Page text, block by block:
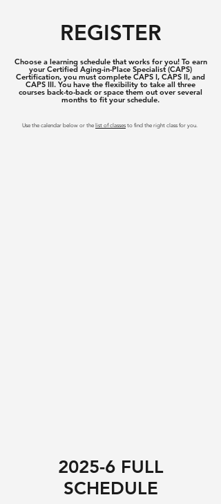
REGISTER
Choose a learning schedule that works for you! To earn
your Certified Aging-in-Place Specialist (CAPS)
Certification, you must complete CAPS I, CAPS II, and
CAPS III. You have the flexibility to take all three
courses back-to-back or space them out over several
months to fit your schedule.
Use the calendar below or the list of classes to find the right class for you.
2025-6 FULL
SCHEDULE